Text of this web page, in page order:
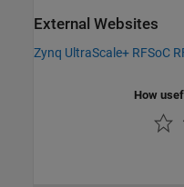
External Websites
Zynq UltraScale+ RFSoC
How